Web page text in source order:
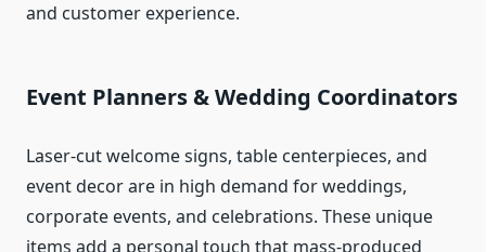
and customer experience.
Event Planners & Wedding Coordinators
Laser‑cut welcome signs, table centerpieces, and
event decor are in high demand for weddings,
corporate events, and celebrations. These unique
items add a personal touch that mass‑produced